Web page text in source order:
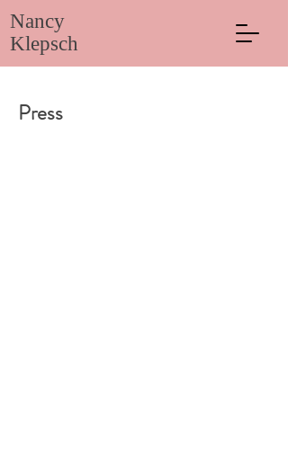
Nancy
Klepsch
Press